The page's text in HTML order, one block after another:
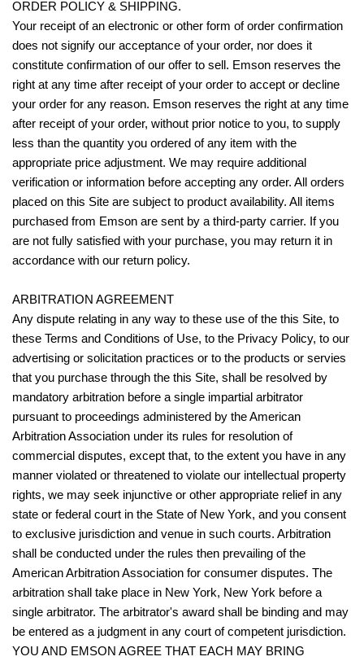
ORDER POLICY & SHIPPING.
Your receipt of an electronic or other form of order confirmation
does not signify our acceptance of your order, nor does it
constitute confirmation of our offer to sell. Emson reserves the
right at any time after receipt of your order to accept or decline
your order for any reason. Emson reserves the right at any time
after receipt of your order, without prior notice to you, to supply
less than the quantity you ordered of any item with the
appropriate price adjustment. We may require additional
verification or information before accepting any order. All orders
placed on this Site are subject to product availability. All items
purchased from Emson are sent by a third-party carrier. If you
are not fully satisfied with your purchase, you may return it in
accordance with our return policy.
ARBITRATION AGREEMENT
Any dispute relating in any way to these use of the this Site, to
these Terms and Conditions of Use, to the Privacy Policy, to our
advertising or solicitation practices or to the products or servies
that you purchase through the this Site, shall be resolved by
mandatory arbitration before a single impartial arbitrator
pursuant to proceedings administered by the American
Arbitration Association under its rules for resolution of
commercial disputes, except that, to the extent you have in any
manner violated or threatened to violate our intellectual property
rights, we may seek injunctive or other appropriate relief in any
state or federal court in the State of New York, and you consent
to exclusive jurisdiction and venue in such courts. Arbitration
shall be conducted under the rules then prevailing of the
American Arbitration Association for consumer disputes. The
arbitration shall take place in New York, New York before a
single arbitrator. The arbitrator's award shall be binding and may
be entered as a judgment in any court of competent jurisdiction.
YOU AND EMSON AGREE THAT EACH MAY BRING